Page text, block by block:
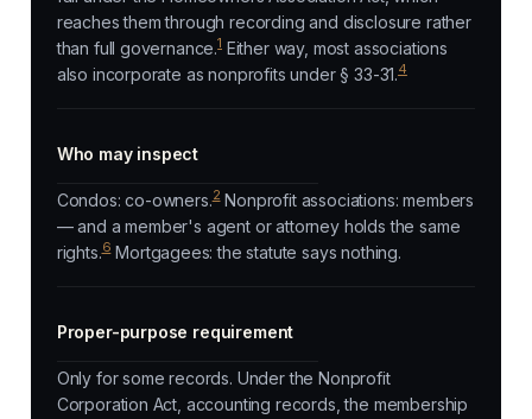
reaches them through recording and disclosure rather
than full governance.1Either way, most associations
also incorporate as nonprofits under § 33-31.4
Who may inspect
Condos: co-owners.2Nonprofit associations: members
— and a member's agent or attorney holds the same
rights.6Mortgagees: the statute says nothing.
Proper-purpose requirement
Only for some records. Under the Nonprofit
Corporation Act, accounting records, the membership